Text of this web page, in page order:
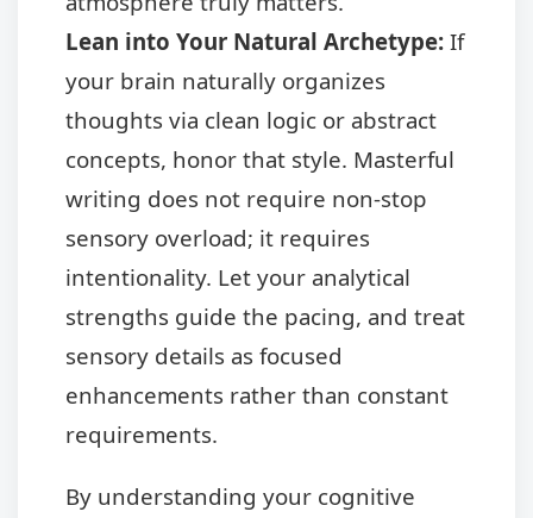
Lean into Your Natural Archetype: If
your brain naturally organizes
thoughts via clean logic or abstract
concepts, honor that style. Masterful
writing does not require non-stop
sensory overload; it requires
intentionality. Let your analytical
strengths guide the pacing, and treat
sensory details as focused
enhancements rather than constant
requirements.
By understanding your cognitive